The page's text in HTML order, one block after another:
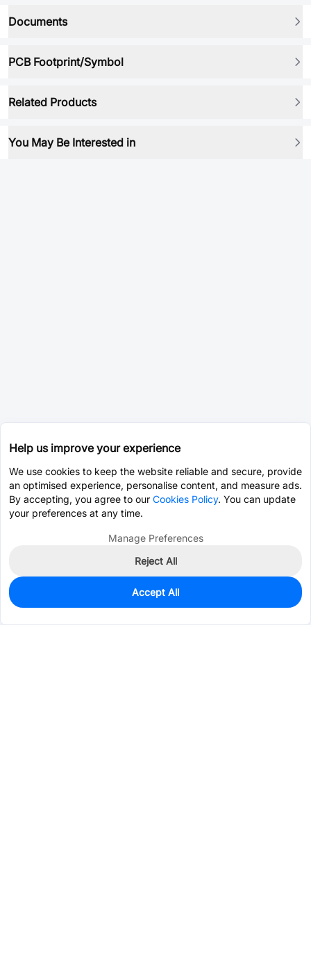
Documents
PCB Footprint/Symbol
Related Products
You May Be Interested in
1,360
$0.0081
Help us improve your experience
We use cookies to keep the website reliable and secure, provide
an optimised experience, personalise content, and measure ads.
By accepting, you agree to our Cookies Policy. You can update
your preferences at any time.
Manage Preferences
Reject All
Accept All